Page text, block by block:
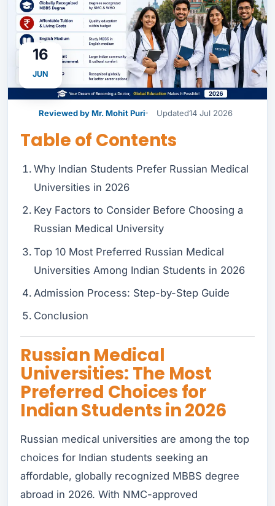
16
JUN
Reviewed by Mr. Mohit Puri Updated14 Jul 2026
Table of Contents
Why Indian Students Prefer Russian Medical
Universities in 2026
Key Factors to Consider Before Choosing a
Russian Medical University
Top 10 Most Preferred Russian Medical
Universities Among Indian Students in 2026
Admission Process: Step-by-Step Guide
Conclusion
Russian Medical
Universities: The Most
Preferred Choices for
Indian Students in 2026
Russian medical universities are among the top
choices for Indian students seeking an
affordable, globally recognized MBBS degree
abroad in 2026. With NMC-approved